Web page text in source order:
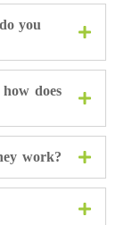
you
does
work?